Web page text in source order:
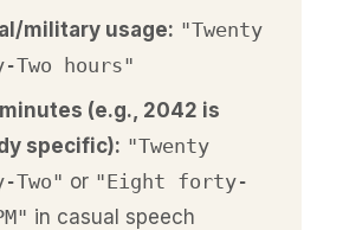
military usage: "Twenty
Two hours"
(e.g., 2042 is
specific): "Twenty
Two" or "Eight forty-
in casual speech